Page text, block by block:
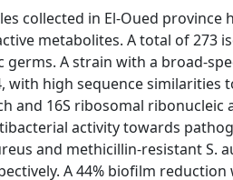
collected in El-Oued
metabolites. A total of 273
germs. A strain with a broad-
with high sequence similarities
and 16S ribosomal ribonucleic
activity towards
and methicillin-resistant
A 44% biofilm